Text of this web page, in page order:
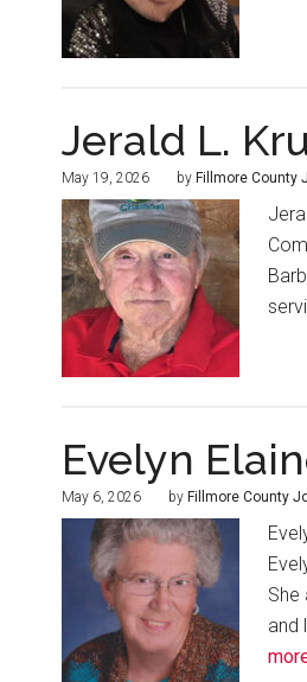
Jerald L.
May 19, 2026 by Fillmore County
Evelyn
May 6, 2026 by Fillmore County
She
and